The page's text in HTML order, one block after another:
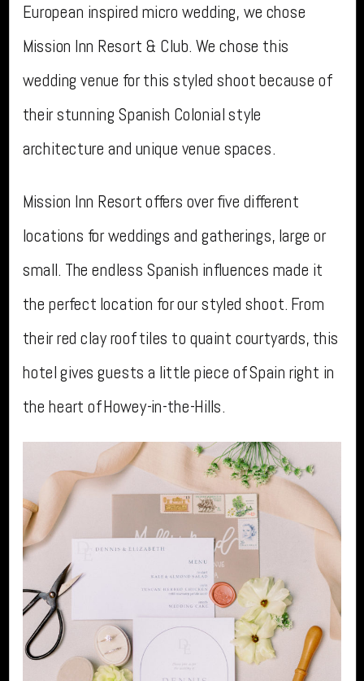
European inspired micro wedding, we chose
Mission Inn Resort & Club. We chose this
wedding venue for this styled shoot because of
their stunning Spanish Colonial style
architecture and unique venue spaces.
Mission Inn Resort offers over five different
locations for weddings and gatherings, large or
small. The endless Spanish influences made it
the perfect location for our styled shoot. From
their red clay roof tiles to quaint courtyards, this
hotel gives guests a little piece of Spain right in
the heart of Howey-in-the-Hills.